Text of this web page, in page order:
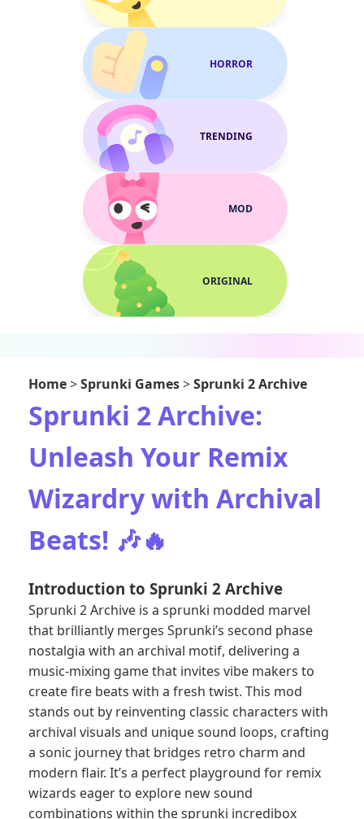
HORROR
TRENDING
MOD
ORIGINAL
Home>Sprunki Games>Sprunki 2 Archive
Sprunki 2 Archive:
Unleash Your Remix
Wizardry with Archival
Beats! 🎶🔥
Introduction to Sprunki 2 Archive
Sprunki 2 Archive is a sprunki modded marvel
that brilliantly merges Sprunki’s second phase
nostalgia with an archival motif, delivering a
music-mixing game that invites vibe makers to
create fire beats with a fresh twist. This mod
stands out by reinventing classic characters with
archival visuals and unique sound loops, crafting
a sonic journey that bridges retro charm and
modern flair. It’s a perfect playground for remix
wizards eager to explore new sound
combinations within the sprunki incredibox